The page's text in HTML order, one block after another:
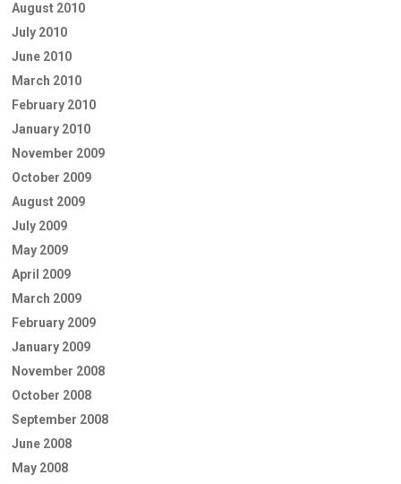
August 2010
July 2010
June 2010
March 2010
February 2010
January 2010
November 2009
October 2009
August 2009
July 2009
May 2009
April 2009
March 2009
February 2009
January 2009
November 2008
October 2008
September 2008
June 2008
May 2008